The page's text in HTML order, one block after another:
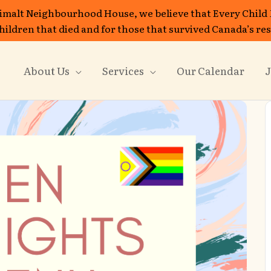
About Us Services Our Calendar
Neighbourhood House, we believe that Every
that died and for those that survived Canada’s